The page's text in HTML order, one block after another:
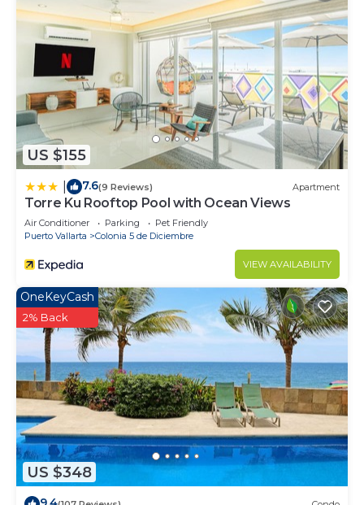
US $155
7.6(9 Reviews) Apartment
Torre Ku Rooftop Pool with Ocean Views
Air Conditioner Parking
Pet Friendly
Puerto Vallarta
Colonia 5 de Diciembre
VIEW AVAILABILITY
US $348
OneKeyCash
2% Back